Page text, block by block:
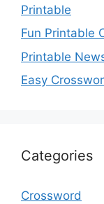
Printable
Fun Printable
Printable
Easy
Categories
Crossword